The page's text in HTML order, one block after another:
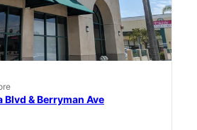
& Berryman Ave